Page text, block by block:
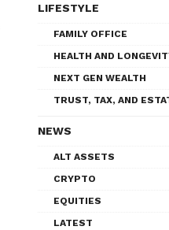
LIFESTYLE
FAMILY OFFICE
HEALTH AND
NEXT GEN WEALTH
TRUST, TAX, AND
NEWS
ALT ASSETS
CRYPTO
EQUITIES
LATEST